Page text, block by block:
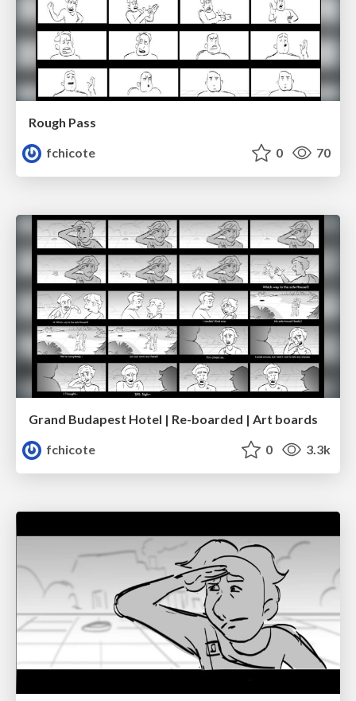
Rough Pass
fchicote
0 70
Grand Budapest Hotel | Re-boarded | Art boards
fchicote
0 3.3k